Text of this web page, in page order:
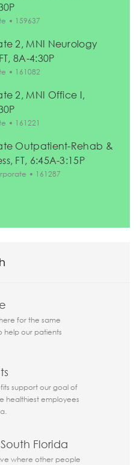
Job Id
159637
2, MNI Neurology
8A-4:30P
Job Id
161082
2, MNI Office I,
Job Id
161221
Outpatient-Rehab &
FT, 6:45A-3:15P
Job Id
161287
for the same
help our patients
support our goal of
healthiest employees
Florida
where other people